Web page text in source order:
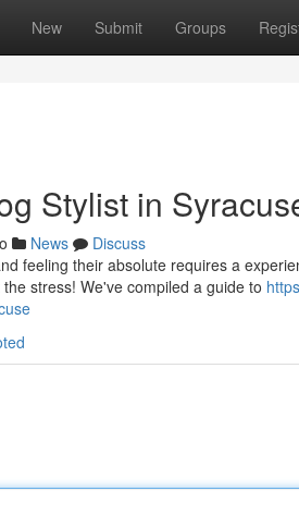
New Submit Groups
Stylist in
News
Discuss
feeling their absolute requires a
stress! We've compiled a guide to